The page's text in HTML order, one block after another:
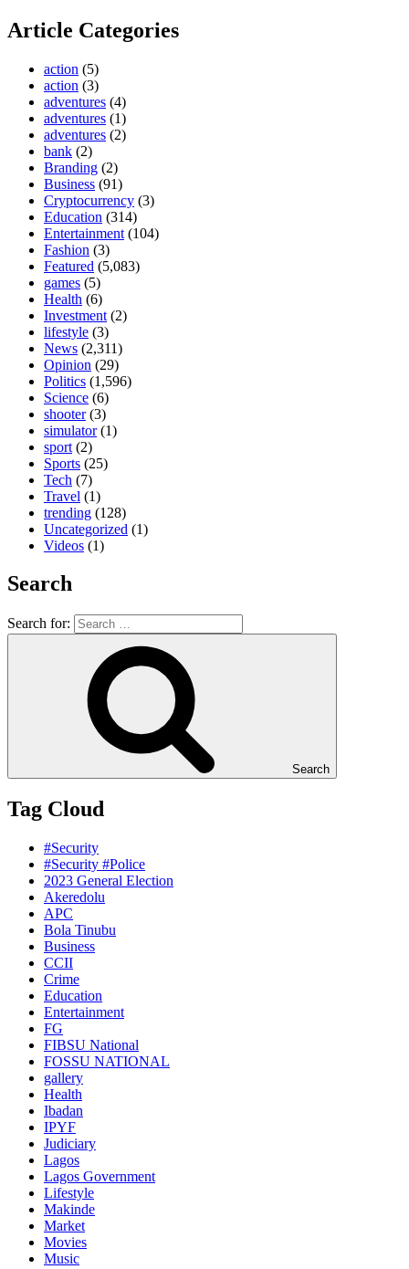
Article Categories
action (5)
action (3)
adventures (4)
adventures (1)
adventures (2)
bank (2)
Branding (2)
Business (91)
Cryptocurrency (3)
Education (314)
Entertainment (104)
Fashion (3)
Featured (5,083)
games (5)
Health (6)
Investment (2)
lifestyle (3)
News (2,311)
Opinion (29)
Politics (1,596)
Science (6)
shooter(3)
simulator(1)
sport (2)
Sports (25)
Tech (7)
Travel (1)
trending (128)
Uncategorized (1)
Videos (1)
Search
Search for:
Search
Tag Cloud
#Security
#Security #Police
2023 General Election
Akeredolu
APC
Bola Tinubu
Business
CCII
Crime
Education
Entertainment
FG
FIBSU National
FOSSU NATIONAL
gallery
Health
Ibadan
IPYF
Judiciary
Lagos
Lagos Government
Lifestyle
Makinde
Market
Movies
Music